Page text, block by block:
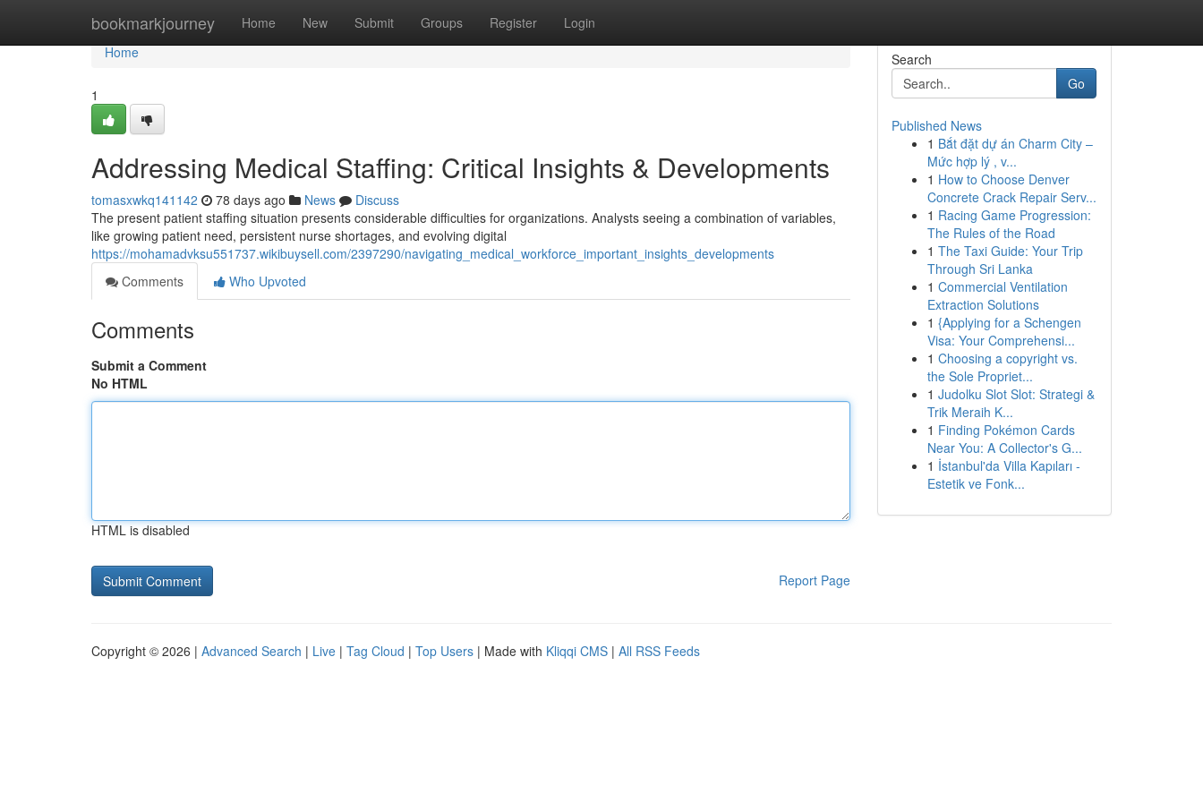
bookmarkjourney Home New Submit Groups Register Login
Home
Home
1
Addressing Medical Staffing: Critical Insights & Developments
tomasxwkq141142 78 days ago News
Discuss
The present patient staffing situation presents considerable difficulties for organizations. Analysts seeing a combination of variables,
like growing patient need, persistent nurse shortages, and evolving digital
https://mohamadvksu551737.wikibuysell.com/2397290/navigating_medical_workforce_important_insights_developments
Comments
Who Upvoted
Comments
Submit a Comment
No HTML
HTML is disabled
Report Page
Search
Go
Published News
1 Bắt đặt dự án Charm City –
Mức hợp lý , v...
1 How to Choose Denver
Concrete Crack Repair Serv...
1 Racing Game Progression:
The Rules of the Road
1 The Taxi Guide: Your Trip
Through Sri Lanka
1 Commercial Ventilation
Extraction Solutions
1 {Applying for a Schengen
Visa: Your Comprehensi...
1 Choosing a copyright vs.
the Sole Propriet...
1 Judolku Slot Slot: Strategi &
Trik Meraih K...
1 Finding Pokémon Cards
Near You: A Collector's G...
1 İstanbul'da Villa Kapıları -
Estetik ve Fonk...
Copyright © 2026 | Advanced Search | Live | Tag Cloud | Top Users | Made with Kliqqi CMS | All RSS Feeds